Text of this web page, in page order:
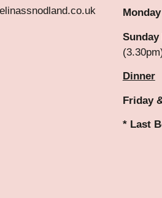
Sunday
Dinner
Friday
* Last